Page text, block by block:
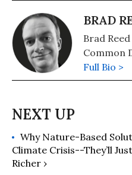
BRAD
Brad
Common
Full Bio >
Why Nature-Based
Climate Crisis--They’ll
Richer ›